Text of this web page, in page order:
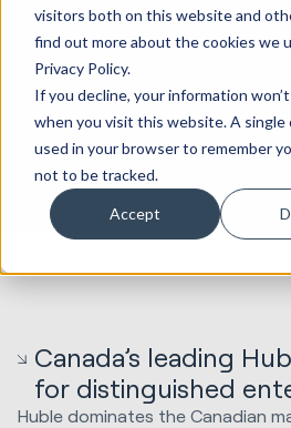
visitors both on this website and
find out more about the cookies we
Privacy Policy.
If you decline, your information
when you visit this website. A single
used in your browser to remember
not to be tracked.
Accept
Canadian expansion with
coast HubSpot solutions to
Canadian enterprises.
Book a HubSpot Strategy Call
Canada’s leading
for distinguished
Huble dominates the Canadian